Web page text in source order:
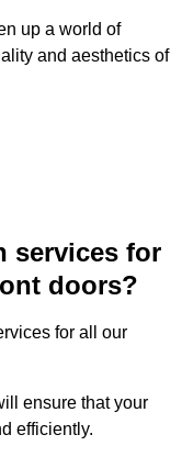
up a world of
and aesthetics of
services for
doors?
for all our
ensure that your
efficiently.